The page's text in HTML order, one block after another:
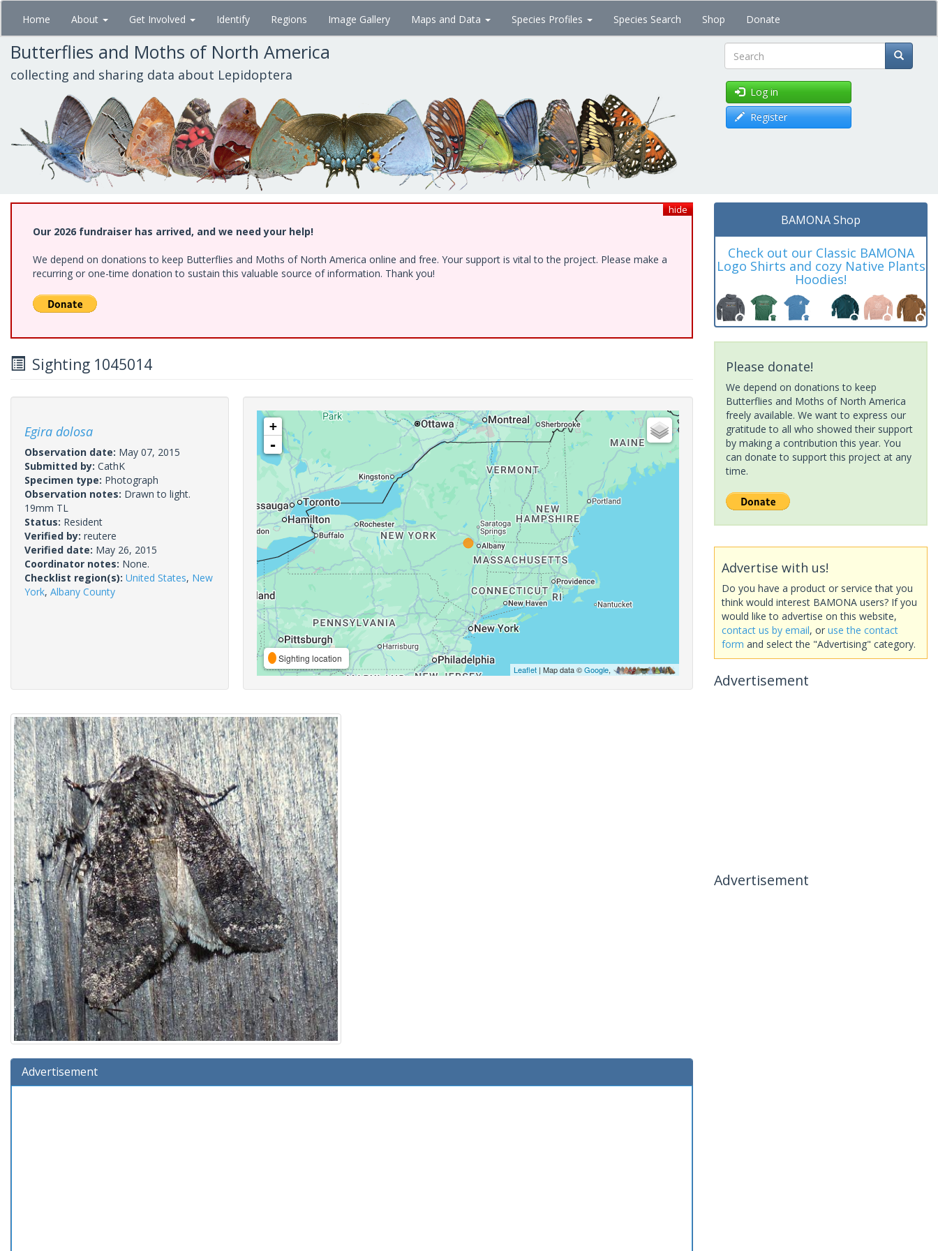
Skip
main
content
Home About Get Involved Identify Regions Image Gallery Maps and Data Species Profiles Species Search Shop Donate
Butterflies and Moths of North America
collecting and sharing data about Lepidoptera Search
Log in
Register
hide
Our 2026 fundraiser has arrived, and we need your help!
We depend on donations to keep Butterflies and Moths of North America online and free. Your support is vital to the project. Please make a
recurring or one-time donation to sustain this valuable source of information. Thank you!
Sighting 1045014
Egira dolosa
Observation date: May 07, 2015
Submitted by: CathK
Specimen type: Photograph
Observation notes: Drawn to light.
19mm TL
Status: Resident
Verified by: reutere
Verified date: May 26, 2015
Coordinator notes: None.
Checklist region(s): United States, New
York, Albany County
+
-
Sighting location
Leaflet| Map data ©Google,
Advertisement
BAMONA Shop
Check out our Classic BAMONA
Logo Shirts and cozy Native Plants
Hoodies!
Please donate!
We depend on donations to keep
Butterflies and Moths of North America
freely available. We want to express our
gratitude to all who showed their support
by making a contribution this year. You
can donate to support this project at any
time.
Advertise with us!
Do you have a product or service that you
think would interest BAMONA users? If you
would like to advertise on this website,
contact us by email, or use the contact
form and select the "Advertising" category.
Advertisement
Advertisement